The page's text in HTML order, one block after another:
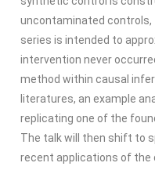
uncontaminated
series is intended to
intervention never
method within causal
literatures, an example
replicating one of the
The talk will then shift to
recent applications of the